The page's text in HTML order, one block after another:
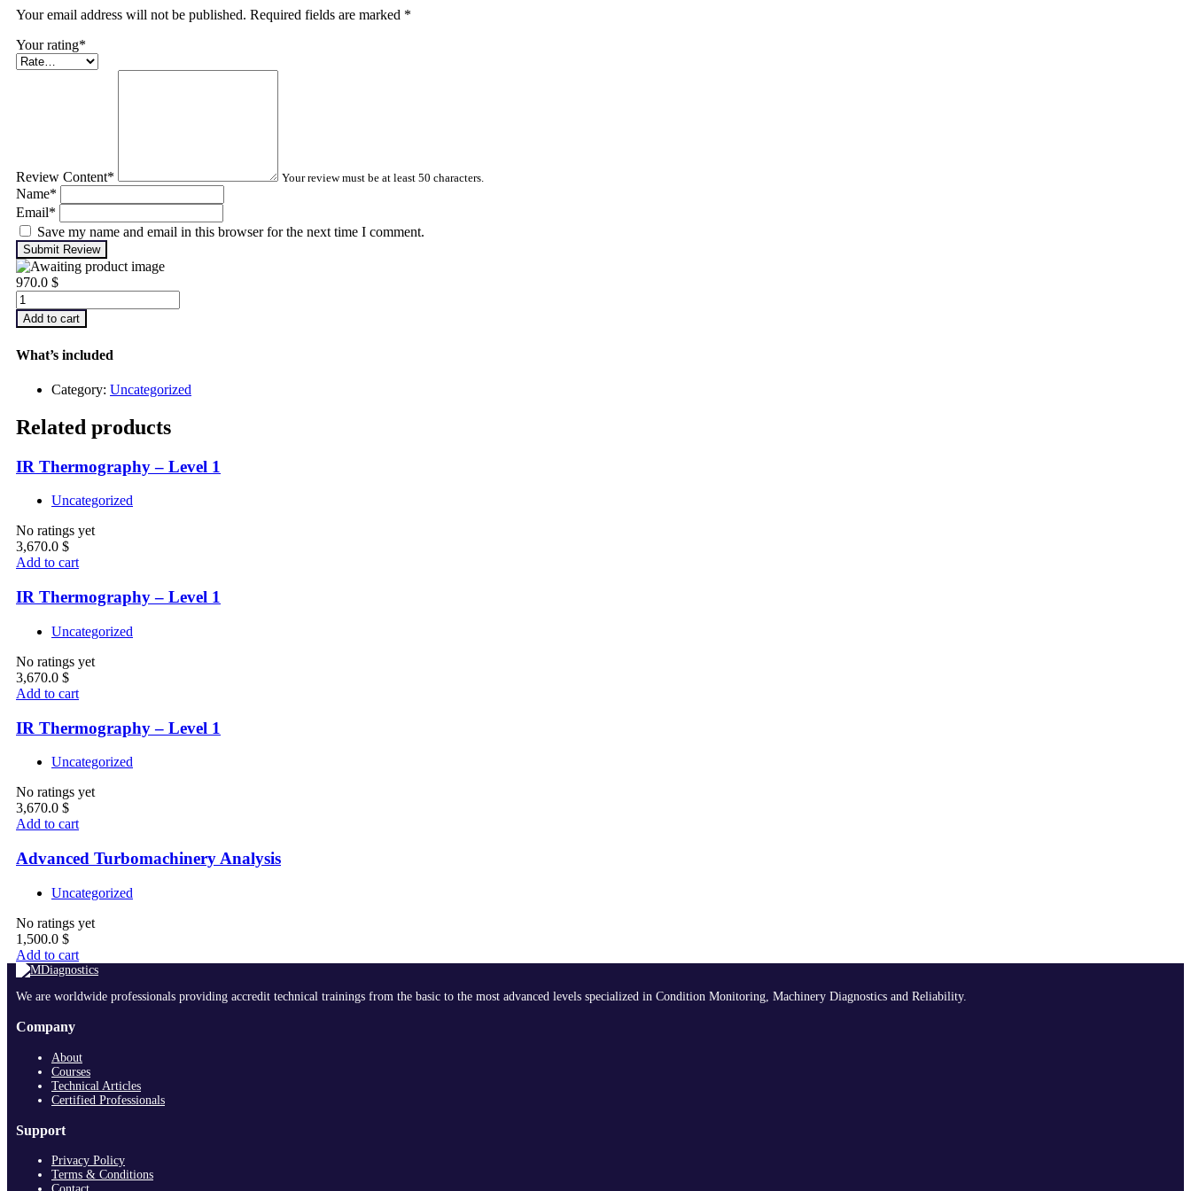
Your email address will not be published. Required fields are marked *
Your rating*
Review Content* Your review must be at least 50 characters.
Name*
Email*
Save my name and email in this browser for the next time I comment.
Submit Review
970.0 $
Advanced
Machinery
Balancing
Add to cart
What’s included
Category: Uncategorized
Related products
IR Thermography – Level 1
Uncategorized
No ratings yet
3,670.0 $
Add to cart
IR Thermography – Level 1
Uncategorized
No ratings yet
3,670.0 $
Add to cart
IR Thermography – Level 1
Uncategorized
No ratings yet
3,670.0 $
Add to cart
Advanced Turbomachinery Analysis
Uncategorized
No ratings yet
1,500.0 $
Add to cart
We are worldwide professionals providing accredit technical trainings from the basic to the most advanced levels specialized in Condition Monitoring, Machinery Diagnostics and Reliability.
Company
About
Courses
Technical Articles
Certified Professionals
Support
Privacy Policy
Terms & Conditions